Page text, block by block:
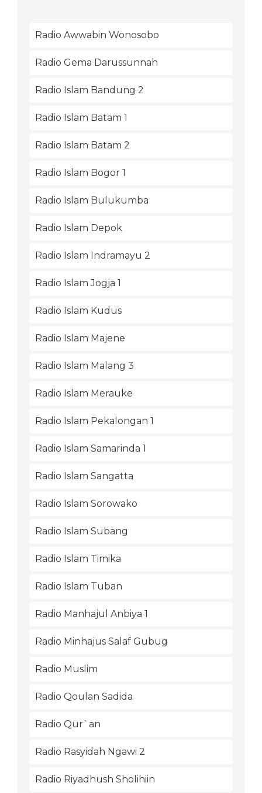
Radio Awwabin Wonosobo
Radio Gema Darussunnah
Radio Islam Bandung 2
Radio Islam Batam 1
Radio Islam Batam 2
Radio Islam Bogor 1
Radio Islam Bulukumba
Radio Islam Depok
Radio Islam Indramayu 2
Radio Islam Jogja 1
Radio Islam Kudus
Radio Islam Majene
Radio Islam Malang 3
Radio Islam Merauke
Radio Islam Pekalongan 1
Radio Islam Samarinda 1
Radio Islam Sangatta
Radio Islam Sorowako
Radio Islam Subang
Radio Islam Timika
Radio Islam Tuban
Radio Manhajul Anbiya 1
Radio Minhajus Salaf Gubug
Radio Muslim
Radio Qoulan Sadida
Radio Qur`an
Radio Rasyidah Ngawi 2
Radio Riyadhush Sholihiin